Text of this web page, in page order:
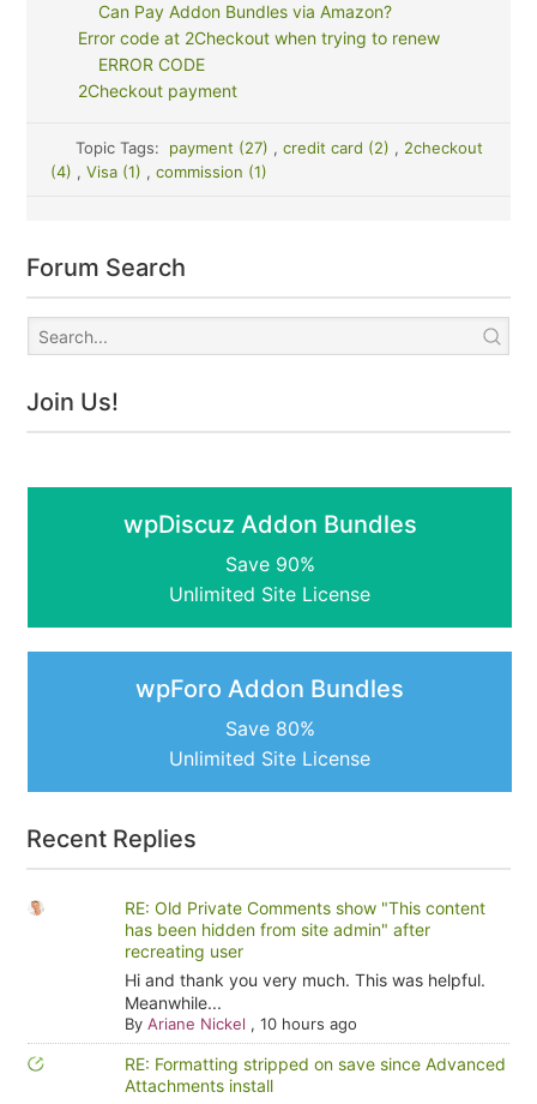
Can Pay Addon Bundles via Amazon?
Error code at 2Checkout when trying to renew
ERROR CODE
2Checkout payment
Topic Tags: payment (27) , credit card (2) , 2checkout
(4) , Visa (1) , commission (1)
Forum Search
Join Us!
wpDiscuz Addon Bundles
Save 90%
Unlimited Site License
wpForo Addon Bundles
Save 80%
Unlimited Site License
Recent Replies
RE: Old Private Comments show "This content
has been hidden from site admin" after
recreating user
Hi and thank you very much. This was helpful.
Meanwhile...
By Ariane Nickel , 10 hours ago
RE: Formatting stripped on save since Advanced
Attachments install